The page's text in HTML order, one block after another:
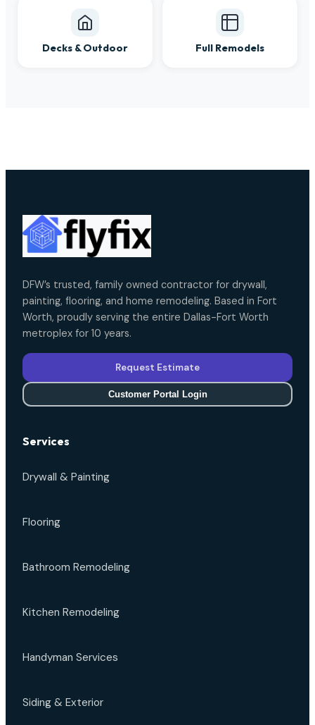
Decks & Outdoor Full Remodels
DFW’s trusted, family owned contractor for drywall,
painting, flooring, and home remodeling. Based in Fort
Worth, proudly serving the entire Dallas-Fort Worth
metroplex for 10 years.
Request Estimate
Customer Portal Login
Services
Drywall & Painting
Flooring
Bathroom Remodeling
Kitchen Remodeling
Handyman Services
Siding & Exterior